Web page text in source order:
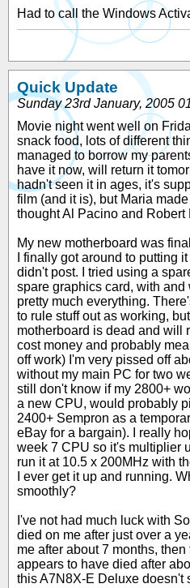
Had to call the Windows
Quick Update
Sunday 23rd January, 2005
Movie night went well on
snack food, lots of different
managed to borrow my
have it now, will return it
hadn't seen it in ages, it's
film (and it is), but Maria
thought Al Pacino and Robert
My new motherboard was
I finally got around to putting
didn't post. I tried using a
spare graphics card, with and
pretty much everything.
to rule stuff out as working,
motherboard is dead and will
cost money and probably
off work) I'm very pissed off
without my main PC for two
still don't know if my 2800+
a new CPU, would probably
2400+ Sempron as a
eBay for a bargain). I really
week 7 CPU so it's multiplier
run it at 10.5 x 200MHz with
I ever get it up and running.
smoothly?
I've not had much luck with
died on me after just over a
me after about 7 months,
appears to have died after
this A7N8X-E Deluxe doesn't